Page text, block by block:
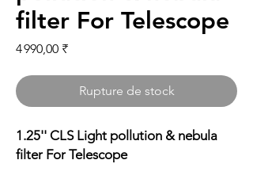
filter For Telescope
4 990,00 ₹Prix
Rupture de stock
1.25'' CLS Light pollution & nebula
filter For Telescope